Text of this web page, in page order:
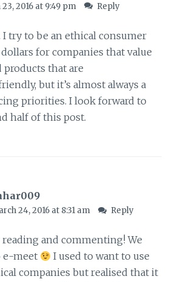
2016 at 9:49 pm Reply
I try to be an ethical consumer
for companies that value
that are
but it’s almost always a
priorities. I look forward to
half of this post.
24, 2016 at 8:31 am Reply
and commenting! We
e-meet
I used to want to use
companies but realised that it